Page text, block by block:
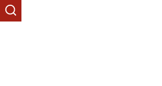
Skip